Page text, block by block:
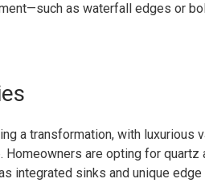
as waterfall edges or
a transformation, with luxurious
Homeowners are opting for
integrated sinks and unique